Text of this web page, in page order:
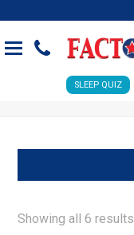
SLEEP QUIZ
Showing all 6 results